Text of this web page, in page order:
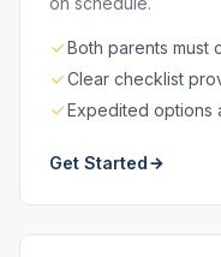
Both parents must
Clear checklist
Expedited options
Get Started